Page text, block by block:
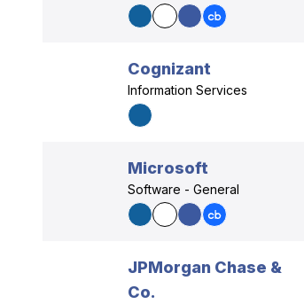
Cognizant
Information Services
Microsoft
Software - General
JPMorgan Chase &
Co.